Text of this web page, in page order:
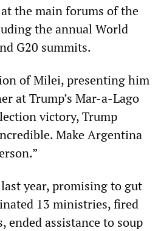
the main forums of the
the annual World
G20 summits.
of Milei, presenting him
at Trump’s Mar-a-Lago
victory, Trump
Make Argentina
year, promising to gut
13 ministries, fired
ended assistance to soup